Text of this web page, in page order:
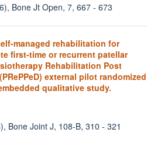
Bone Jt Open, 7, 667 - 673
managed rehabilitation for
first-time or recurrent patellar
Rehabilitation Post
external pilot randomized
qualitative study.
Bone Joint J, 108-B, 310 - 321